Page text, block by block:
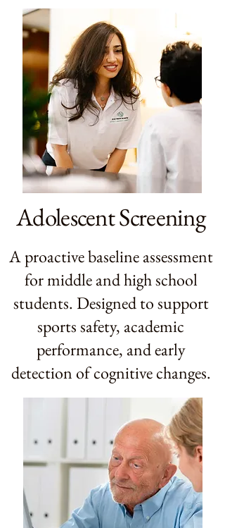
Adolescent Screening
A proactive baseline assessment
for middle and high school
students. Designed to support
sports safety, academic
performance, and early
detection of cognitive changes.